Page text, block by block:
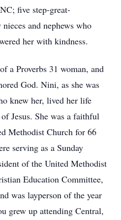
five step-great-
and nephews who
her with kindness.
a Proverbs 31 woman, and
God. Nini, as she was
knew her, lived her life
Jesus. She was a faithful
Methodist Church for 66
serving as a Sunday
of the United Methodist
Education Committee,
was layperson of the year
grew up attending Central,